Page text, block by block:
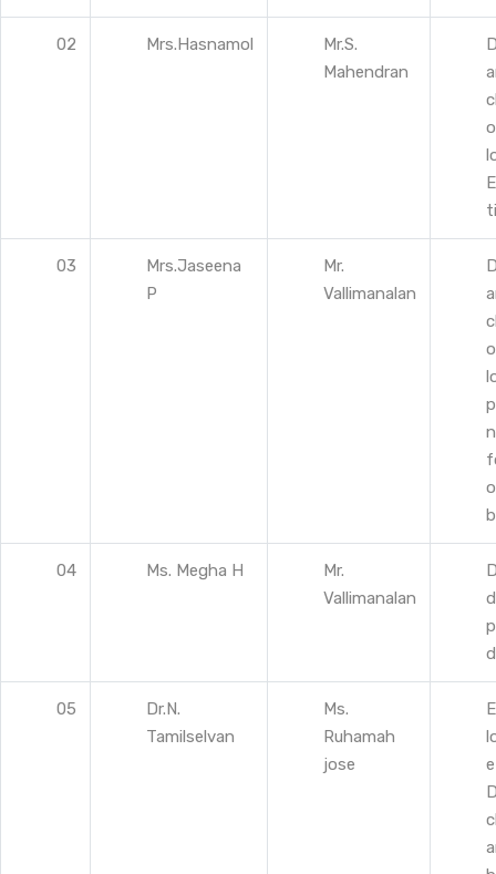
02 Mrs.Hasnamol
Mr.S.
Mahendran
03
Mrs.Jaseena
P
Mr.
Vallimanalan
04 Ms. Megha H
Mr.
Vallimanalan
05
Dr.N.
Tamilselvan
Ms.
Ruhamah
jose